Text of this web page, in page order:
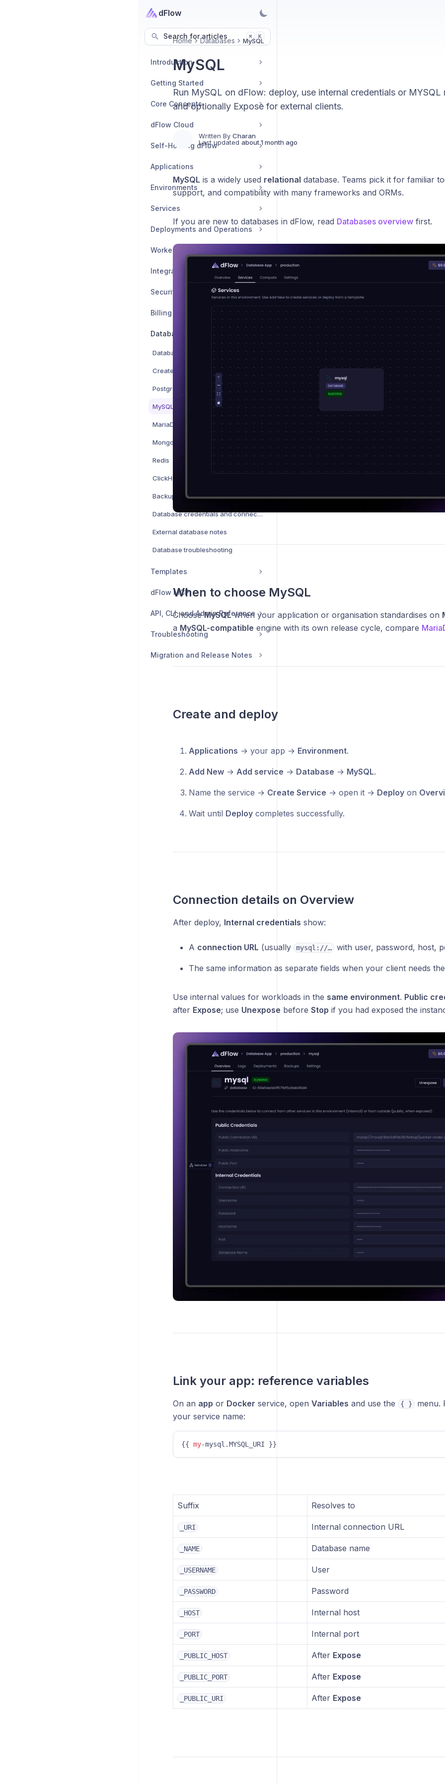
dFlow
Search for articles ⌘ K
Introduction
Getting Started
Core Concepts
dFlow Cloud
Self-Hosting dFlow
Applications
Environments
Services
Deployments and Operations
Worker Nodes and Compute
Integrations
Billing and Account
Databases
Databases overview
Create a database service
PostgreSQL
MySQL
MariaDB
MongoDB
Redis
ClickHouse
Backups and restore
Database credentials and connections
External database notes
Database troubleshooting
Templates
dFlow MCP
API, CLI, and Admin Reference
Troubleshooting
Migration and Release Notes
Home Databases MySQL
MySQL
Run MySQL on dFlow: deploy, use internal credentials or MYSQL
and optionally Expose for external clients.
Written By Charan
Last updated about 1 month ago
MySQL is a widely used relational database. Teams pick it for familiar
support, and compatibility with many frameworks and ORMs.
If you are new to databases in dFlow, read Databases overviewfirst.
When to choose MySQL
ChooseMySQLwhen your application or organisation standardises on
a MySQL-compatible engine with its own release cycle, compare
Create and deploy
Applications → your app → Environment.
Add New→ Add service → Database → MySQL.
Name the service → Create Service → open it → Deployon
Wait until Deploycompletes successfully.
Connection details on Overview
After deploy, Internal credentials show:
A connection URL (usually mysql://… with user, password, host,
The same information as separate fields when your client needs
Use internal values for workloads in the same environment. Public
after Expose; use Unexpose before Stop if you had exposed the
Link your app: reference variables
On an app or Docker service, open Variables and use the { } menu.
your service name:
{{ my-mysql.MYSQL_URI }}
Suffix Resolves to
_URI Internal connection URL
_NAME Database name
_USERNAME User
_PASSWORD Password
_HOST Internal host
_PORT Internal port
_PUBLIC_HOST After Expose
_PUBLIC_PORT After Expose
_PUBLIC_URI After Expose